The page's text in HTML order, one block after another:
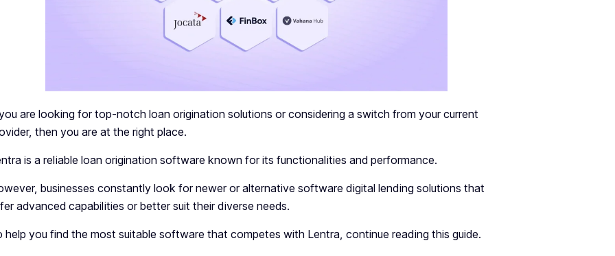
are looking for top-notch loan origination solutions or considering a switch from your current
then you are at the right place.
is a reliable loan origination software known for its functionalities and performance.
businesses constantly look for newer or alternative software digital lending solutions that
advanced capabilities or better suit their diverse needs.
help you find the most suitable software that competes with Lentra, continue reading this guide.